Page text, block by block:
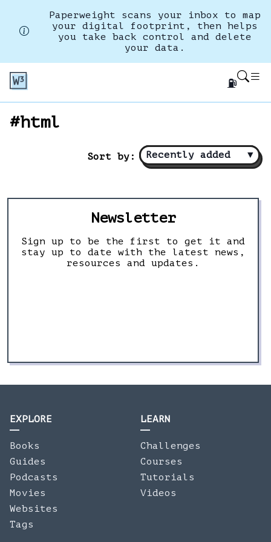
Paperweight scans your inbox to map
your digital footprint, then helps
you take back control and delete
your data.
⛽
#html
Sort by: Recently added ▼
Newsletter
Sign up to be the first to get it and
stay up to date with the latest news,
resources and updates.
EXPLORE
Books
Guides
Podcasts
Movies
Websites
Tags
LEARN
Challenges
Courses
Tutorials
Videos